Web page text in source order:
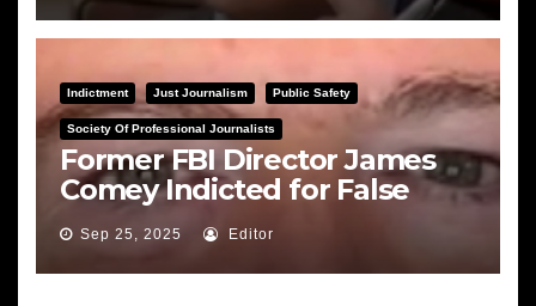
Indictment Just Journalism Public Safety
Society Of Professional Journalists
Former FBI Director James
Comey Indicted for False
Statements and Obstruction
Sep 25, 2025 Editor